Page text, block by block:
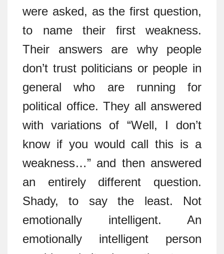
were asked, as the first question,
to name their first weakness.
Their answers are why people
don’t trust politicians or people in
general who are running for
political office. They all answered
with variations of “Well, I don’t
know if you would call this is a
weakness…” and then answered
an entirely different question.
Shady, to say the least. Not
emotionally intelligent. An
emotionally intelligent person